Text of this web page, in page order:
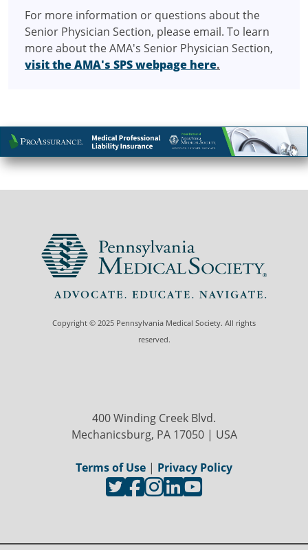
For more information or questions about the
Senior Physician Section, please email. To learn
more about the AMA's Senior Physician Section,
visit the AMA's SPS webpage here.
Copyright © 2025 Pennsylvania Medical Society. All rights
reserved.
400 Winding Creek Blvd.
Mechanicsburg, PA 17050 | USA
Terms of Use | Privacy Policy